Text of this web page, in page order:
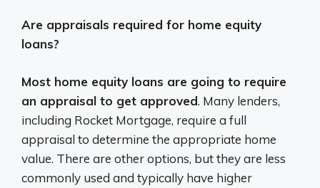
Are appraisals required for home equity
loans?
Most home equity loans are going to require
an appraisal to get approved. Many lenders,
including Rocket Mortgage, require a full
appraisal to determine the appropriate home
value. There are other options, but they are less
commonly used and typically have higher